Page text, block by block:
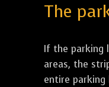
The
If the parking
areas, the
entire